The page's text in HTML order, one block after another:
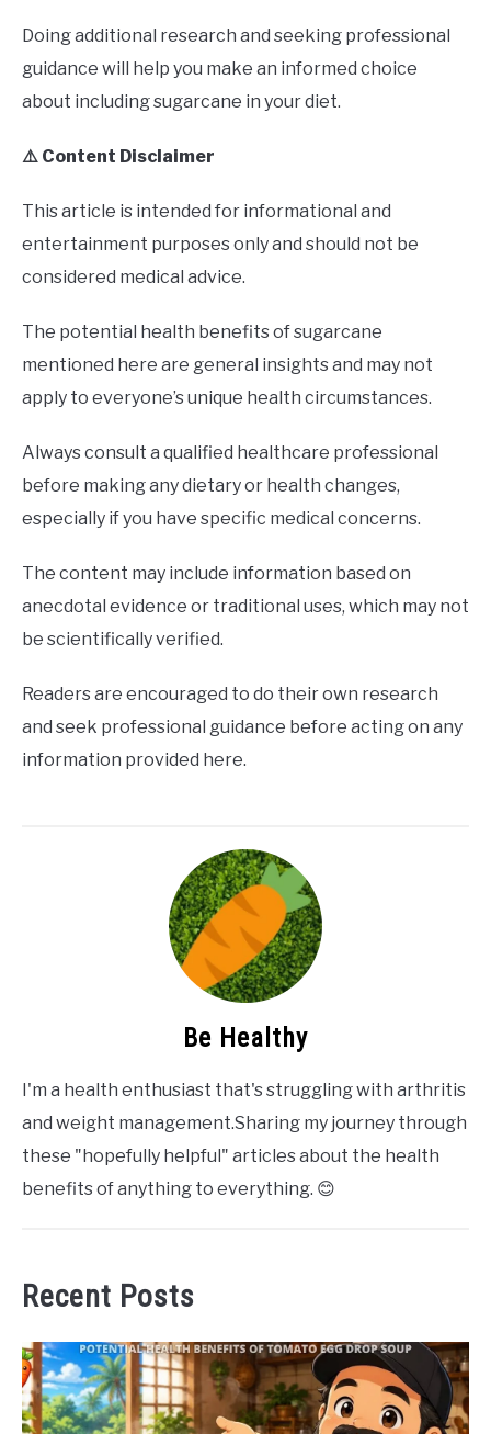
Doing additional research and seeking professional
guidance will help you make an informed choice
about including sugarcane in your diet.
⚠️ Content Disclaimer
This article is intended for informational and
entertainment purposes only and should not be
considered medical advice.
The potential health benefits of sugarcane
mentioned here are general insights and may not
apply to everyone’s unique health circumstances.
Always consult a qualified healthcare professional
before making any dietary or health changes,
especially if you have specific medical concerns.
The content may include information based on
anecdotal evidence or traditional uses, which may not
be scientifically verified.
Readers are encouraged to do their own research
and seek professional guidance before acting on any
information provided here.
Be Healthy
I'm a health enthusiast that's struggling with arthritis
and weight management.Sharing my journey through
these "hopefully helpful" articles about the health
benefits of anything to everything. 😊
Recent Posts